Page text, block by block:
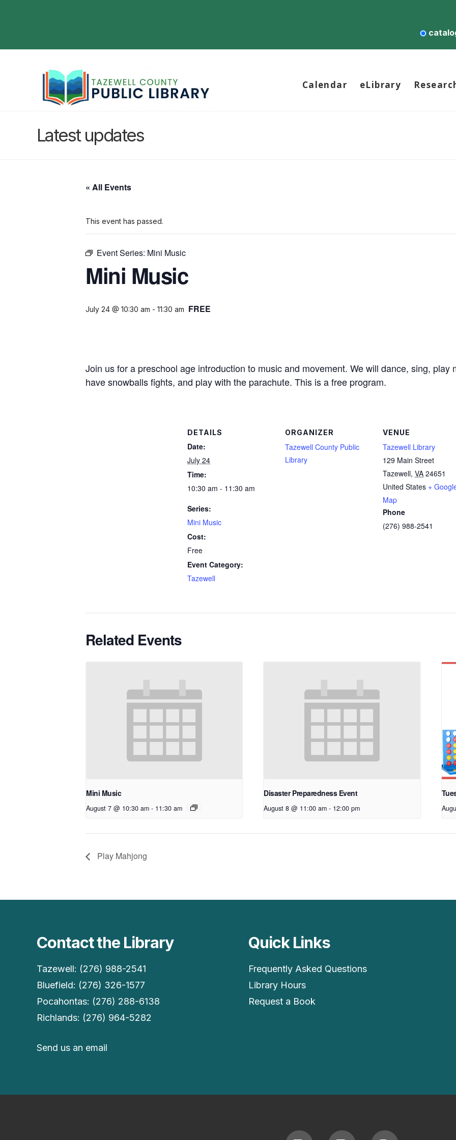
Calendar eLibrary
Latest updates
« All Events
This event has passed.
Event Series: Mini Music
Mini Music
July 24 @ 10:30 am - 11:30 am FREE
Join us for a preschool age introduction to music and movement. We will dance, sing, play
have snowballs fights, and play with the parachute. This is a free program.
DETAILS
Date:
July 24
Time:
10:30 am - 11:30 am
Series:
Mini Music
Cost:
Free
Event Category:
Tazewell
ORGANIZER
Tazewell County Public
Library
VENUE
Tazewell Library
129 Main Street
Tazewell, VA 24651
United States +
Map
Phone
(276) 988-2541
Related Events
Mini Music
August 7 @ 10:30 am - 11:30 am
Disaster Preparedness Event
August 8 @ 11:00 am - 12:00 pm
Play Mahjong
Contact the Library
Tazewell: (276) 988-2541
Bluefield: (276) 326-1577
Pocahontas: (276) 288-6138
Richlands: (276) 964-5282
Send us an email
Quick Links
Frequently Asked Questions
Library Hours
Request a Book